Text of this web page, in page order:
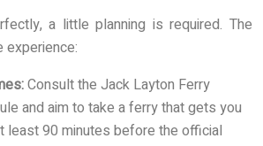
a little planning is required. The
experience:
Consult the Jack Layton Ferry
and aim to take a ferry that gets you
least 90 minutes before the official